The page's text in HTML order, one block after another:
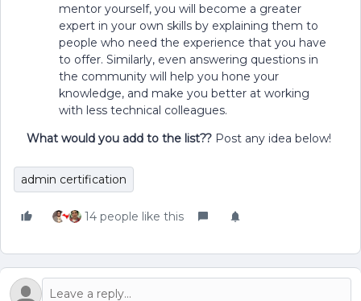
mentor yourself, you will become a greater
expert in your own skills by explaining them to
people who need the experience that you have
to offer. Similarly, even answering questions in
the community will help you hone your
knowledge, and make you better at working
with less technical colleagues.
What would you add to the list?? Post any idea below!
admin certification
14 people like this